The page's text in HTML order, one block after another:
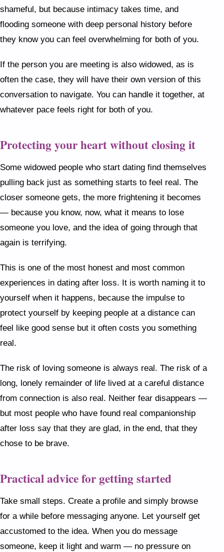
shameful, but because intimacy takes time, and
flooding someone with deep personal history before
they know you can feel overwhelming for both of you.
If the person you are meeting is also widowed, as is
often the case, they will have their own version of this
conversation to navigate. You can handle it together, at
whatever pace feels right for both of you.
Protecting your heart without closing it
Some widowed people who start dating find themselves
pulling back just as something starts to feel real. The
closer someone gets, the more frightening it becomes
— because you know, now, what it means to lose
someone you love, and the idea of going through that
again is terrifying.
This is one of the most honest and most common
experiences in dating after loss. It is worth naming it to
yourself when it happens, because the impulse to
protect yourself by keeping people at a distance can
feel like good sense but it often costs you something
real.
The risk of loving someone is always real. The risk of a
long, lonely remainder of life lived at a careful distance
from connection is also real. Neither fear disappears —
but most people who have found real companionship
after loss say that they are glad, in the end, that they
chose to be brave.
Practical advice for getting started
Take small steps. Create a profile and simply browse
for a while before messaging anyone. Let yourself get
accustomed to the idea. When you do message
someone, keep it light and warm — no pressure on